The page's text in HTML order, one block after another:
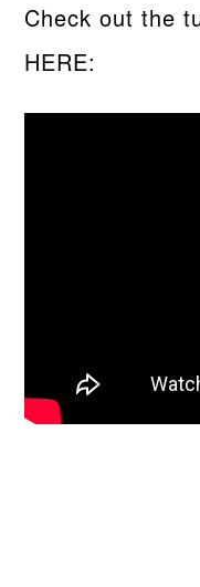
Check out the
HERE: